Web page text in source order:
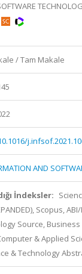
/ Tam Makale
AND
İndeksler:
Scopus,
Source,
& Applied
& Technology